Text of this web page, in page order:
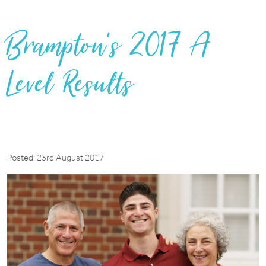
Brampton’s 2017 A
Level Results
Posted: 23rd August 2017